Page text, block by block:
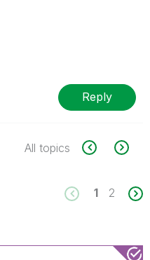
Reply
All topics
1 2